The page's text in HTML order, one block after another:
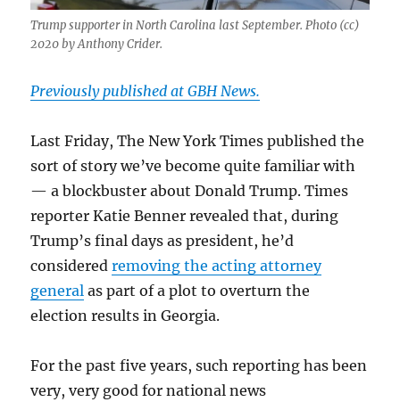
Trump supporter in North Carolina last September. Photo (cc)
2020 by Anthony Crider.
Previously published at GBH News.
Last Friday, The New York Times published the
sort of story we’ve become quite familiar with
— a blockbuster about Donald Trump. Times
reporter Katie Benner revealed that, during
Trump’s final days as president, he’d
consideredremoving the acting attorney
general as part of a plot to overturn the
election results in Georgia.
For the past five years, such reporting has been
very, very good for national news